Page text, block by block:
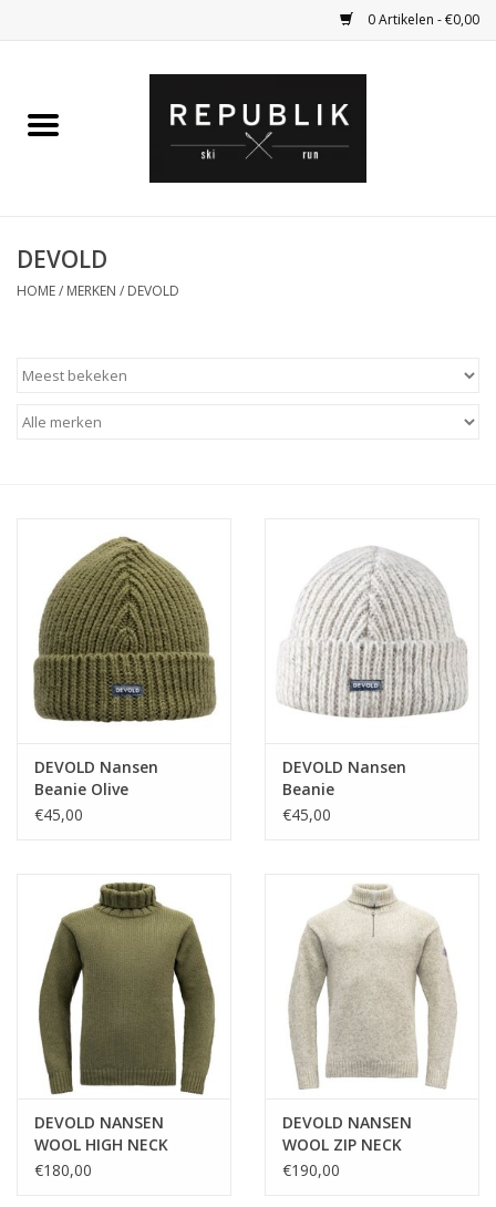
0 Artikelen - €0,00
Bagage
Outlet
Running
DEVOLD
HOME/ MERKEN / DEVOLD
DEVOLD Nansen
Beanie Olive
€45,00
DEVOLD Nansen
Beanie
€45,00
DEVOLD NANSEN
WOOL HIGH NECK
€180,00
DEVOLD NANSEN
WOOL ZIP NECK
€190,00